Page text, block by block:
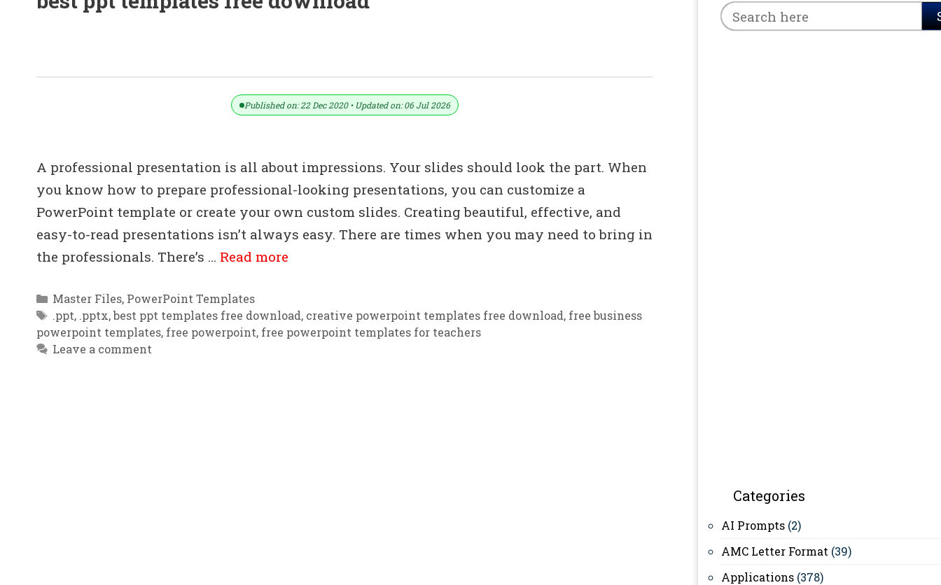
Published on: 22 Dec 2020 • Updated on: 06 Jul 2026
A professional presentation is all about impressions. Your slides should look the part. When
you know how to prepare professional-looking presentations, you can customize a
PowerPoint template or create your own custom slides. Creating beautiful, effective, and
easy-to-read presentations isn’t always easy. There are times when you may need to bring in
the professionals. There’s … Read more
Categories
Master Files, PowerPoint Templates
Tags
.ppt, .pptx,best ppt templates free download, creative powerpoint templates free download, free business
powerpoint templates, free powerpoint, free powerpoint templates for teachers
Leave a comment
Categories
AI Prompts (2)
AMC Letter Format (39)
Applications (378)